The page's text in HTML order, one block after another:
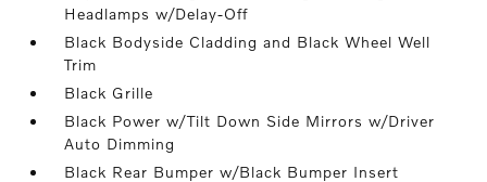
Headlamps w/Delay-Off
Black Bodyside Cladding and Black Wheel Well
Trim
Black Grille
Black Power w/Tilt Down Side Mirrors w/Driver
Auto Dimming
Black Rear Bumper w/Black Bumper Insert